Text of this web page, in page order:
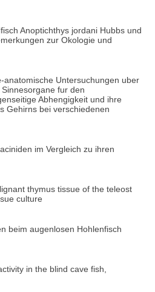
Anoptichthys jordani Hubbs und
zur Okologie und
anatomische Untersuchungen uber
fur den
Abhengigkeit und ihre
Gehirns bei verschiedenen
im Vergleich zu ihren
thymus tissue of the teleost
culture
beim augenlosen Hohlenfisch
in the blind cave fish,